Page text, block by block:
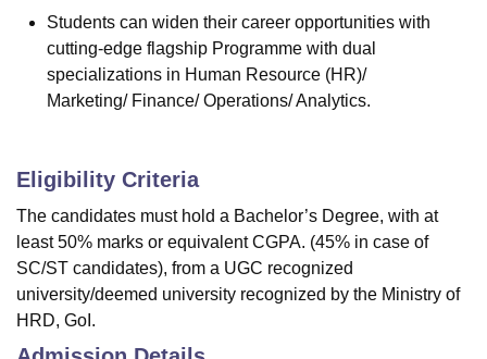
Students can widen their career opportunities with
cutting-edge flagship Programme with dual
specializations in Human Resource (HR)/
Marketing/ Finance/ Operations/ Analytics.
Eligibility Criteria
The candidates must hold a Bachelor’s Degree, with at
least 50% marks or equivalent CGPA. (45% in case of
SC/ST candidates), from a UGC recognized
university/deemed university recognized by the Ministry of
HRD, GoI.